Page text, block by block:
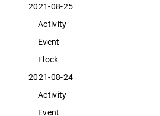
2021-08-25
Activity
Event
Flock
2021-08-24
Activity
Event